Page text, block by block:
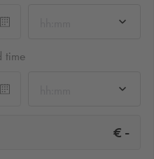
time
€ -